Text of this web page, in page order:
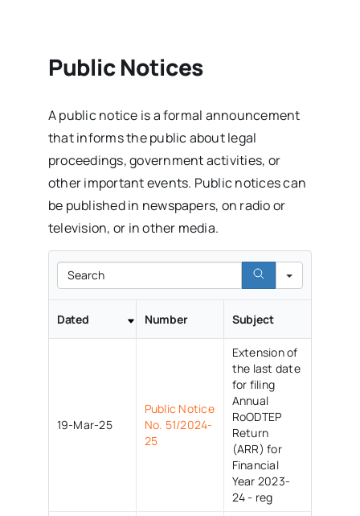
Public Notices
A public notice is a formal announcement
that informs the public about legal
proceedings, government activities, or
other important events. Public notices can
be published in newspapers, on radio or
television, or in other media.
Search
Dated Number Subject
19-Mar-25
Public Notice
No. 51/2024-
25
Extension of
the last date
for filing
Annual
RoODTEP
Return
(ARR) for
Financial
Year 2023-
24 - reg